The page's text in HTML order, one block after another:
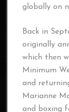
globally on
Back in
originally
which then
Minimum
and
Marianne
and boxing